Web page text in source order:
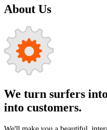
About Us
We turn surfers
into customers.